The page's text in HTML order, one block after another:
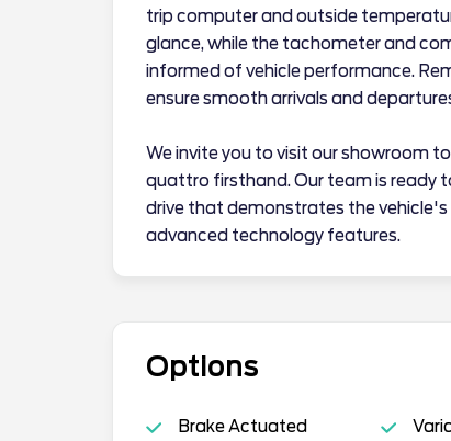
trip computer and outside
glance, while the tachometer and
informed of vehicle performance.
ensure smooth arrivals and
We invite you to visit our showroom
quattro firsthand. Our team is ready
drive that demonstrates the
advanced technology features.
Options
Brake Actuated